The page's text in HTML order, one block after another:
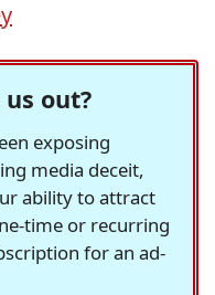
out?
exposing
media deceit,
ability to attract
time or recurring
for an ad-